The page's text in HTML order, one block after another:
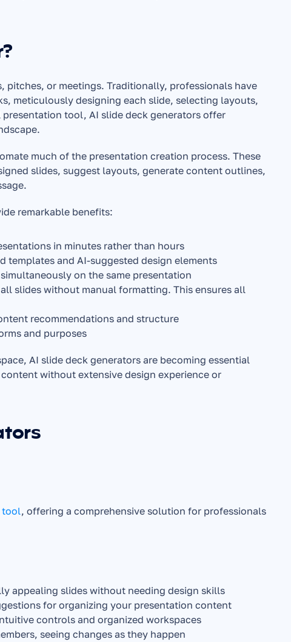
or meetings. Traditionally, professionals have
meticulously designing each slide, selecting layouts,
tool, AI slide deck generators offer
much of the presentation creation process. These
slides, suggest layouts, generate content outlines,
remarkable benefits:
in minutes rather than hours
templates and AI-suggested design elements
on the same presentation
slides without manual formatting. This ensures all
recommendations and structure
and purposes
AI slide deck generators are becoming essential
without extensive design experience or
tool, offering a comprehensive solution for professionals
appealing slides without needing design skills
for organizing your presentation content
controls and organized workspaces
seeing changes as they happen